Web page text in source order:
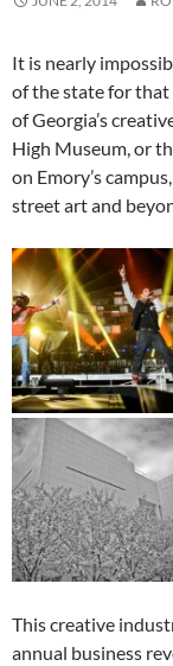
It is nearly
of the state for
of Georgia’s
High Museum, or
on Emory’s
street art and
This creative
annual business